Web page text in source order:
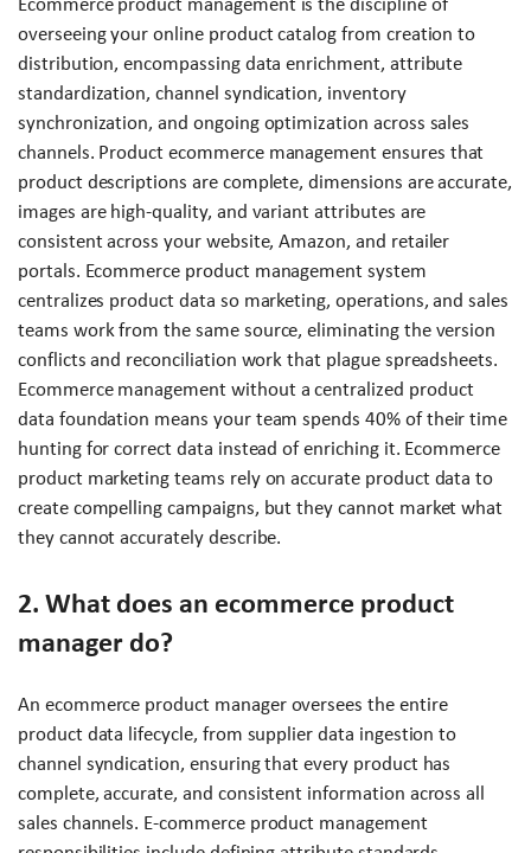
overseeing your online product catalog from creation to
distribution, encompassing data enrichment, attribute
standardization, channel syndication, inventory
synchronization, and ongoing optimization across sales
channels. Product ecommerce management ensures that
product descriptions are complete, dimensions are accurate,
images are high-quality, and variant attributes are
consistent across your website, Amazon, and retailer
portals. Ecommerce product management system
centralizes product data so marketing, operations, and sales
teams work from the same source, eliminating the version
conflicts and reconciliation work that plague spreadsheets.
Ecommerce management without a centralized product
data foundation means your team spends 40% of their time
hunting for correct data instead of enriching it. Ecommerce
product marketing teams rely on accurate product data to
create compelling campaigns, but they cannot market what
they cannot accurately describe.
2. What does an ecommerce product
manager do?
An ecommerce product manager oversees the entire
product data lifecycle, from supplier data ingestion to
channel syndication, ensuring that every product has
complete, accurate, and consistent information across all
sales channels. E-commerce product management